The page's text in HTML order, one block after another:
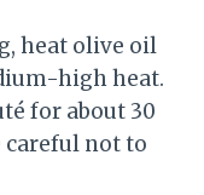
heat olive oil
high heat.
for about 30
careful not to